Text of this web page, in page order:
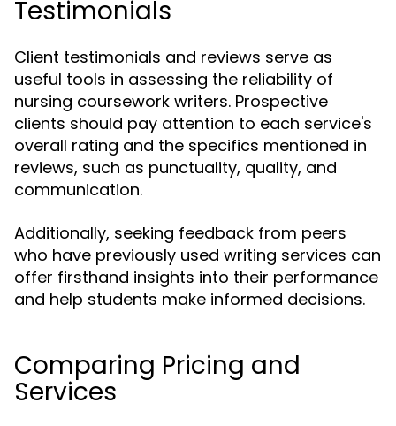
Testimonials
Client testimonials and reviews serve as
useful tools in assessing the reliability of
nursing coursework writers. Prospective
clients should pay attention to each service's
overall rating and the specifics mentioned in
reviews, such as punctuality, quality, and
communication.
Additionally, seeking feedback from peers
who have previously used writing services can
offer firsthand insights into their performance
and help students make informed decisions.
Comparing Pricing and
Services